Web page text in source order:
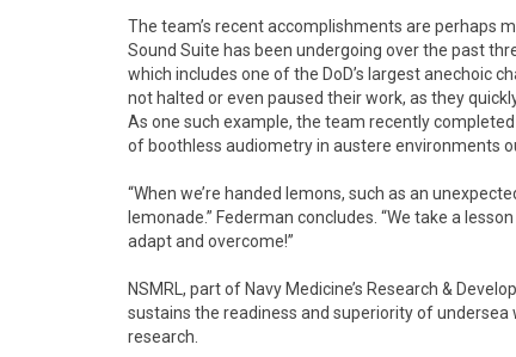
The team’s recent accomplishments are perhaps
Sound Suite has been undergoing over the past
which includes one of the DoD’s largest anechoic
not halted or even paused their work, as they
As one such example, the team recently
of boothless audiometry in austere environments
“When we’re handed lemons, such as an
lemonade.” Federman concludes. “We take a
adapt and overcome!”
NSMRL, part of Navy Medicine’s Research &
sustains the readiness and superiority of
research.